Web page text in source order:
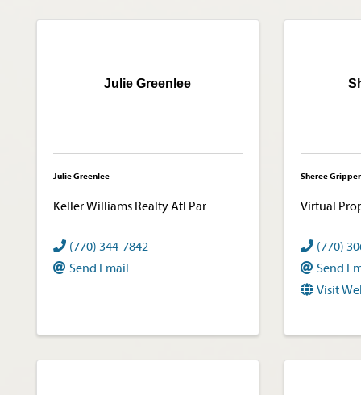
Julie Greenlee
Julie Greenlee
Keller Williams Realty Atl Par
(770) 344-7842
Send Email
Sheree Gripper
Virtual
(770)
Send
Visit